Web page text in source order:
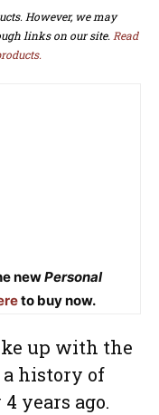
However, we may
links on our site. Read
newPersonal
to buy now.
up with the
a history of
years ago.